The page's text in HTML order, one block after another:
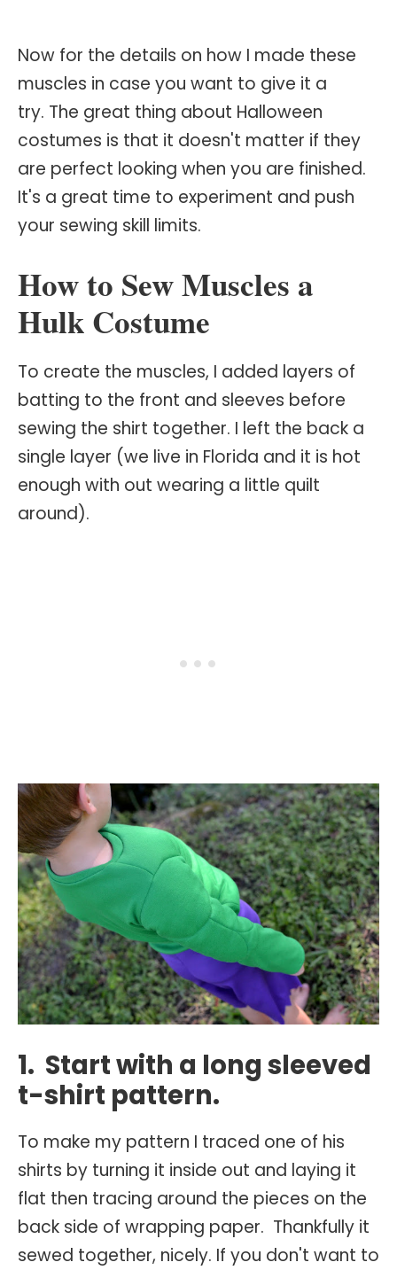
Now for the details on how I made these
muscles in case you want to give it a
try. The great thing about Halloween
costumes is that it doesn't matter if they
are perfect looking when you are finished.
It's a great time to experiment and push
your sewing skill limits.
How to Sew Muscles a
Hulk Costume
To create the muscles, I added layers of
batting to the front and sleeves before
sewing the shirt together. I left the back a
single layer (we live in Florida and it is hot
enough with out wearing a little quilt
around).
1. Start with a long sleeved
t-shirt pattern.
To make my pattern I traced one of his
shirts by turning it inside out and laying it
flat then tracing around the pieces on the
back side of wrapping paper. Thankfully it
sewed together, nicely. If you don't want to